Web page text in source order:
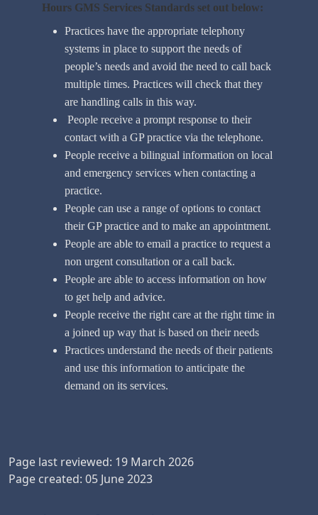
Hours GMS Services Standards set out below:
Practices have the appropriate telephony
systems in place to support the needs of
people’s needs and avoid the need to call back
multiple times. Practices will check that they
are handling calls in this way.
People receive a prompt response to their
contact with a GP practice via the telephone.
People receive a bilingual information on local
and emergency services when contacting a
practice.
People can use a range of options to contact
their GP practice and to make an appointment.
People are able to email a practice to request a
non urgent consultation or a call back.
People are able to access information on how
to get help and advice.
People receive the right care at the right time in
a joined up way that is based on their needs
Practices understand the needs of their patients
and use this information to anticipate the
demand on its services.
Page last reviewed: 19 March 2026
Page created: 05 June 2023